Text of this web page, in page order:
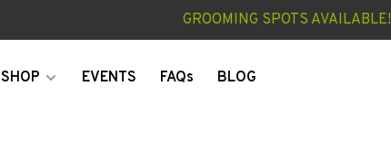
GROOMING SPOTS AVAILABLE!
SHOP EVENTS FAQs BLOG